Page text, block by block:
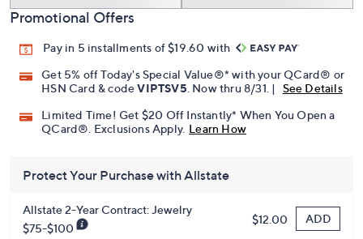
Promotional Offers
Pay in 5 installments of $19.60 with
Get 5% off Today's Special Value®* with your QCard® or
HSN Card & codeVIPTSV5 . Now thru 8/31. |
See Details
Limited Time! Get $20 Off Instantly* When You Open a
QCard®. Exclusions Apply. Learn How
Protect Your Purchase with Allstate
Allstate 2-Year Contract: Jewelry
$75-$100
$12.00 ADD